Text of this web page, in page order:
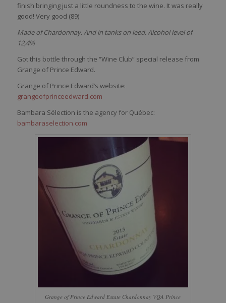
finish bringing justa little roundness to the wine. Itwas really
good! Very good (89)
Made of Chardonnay. And in tanks on leed. Alcohol level of
12,4%
Got this bottle through the “Wine Club” special release from
Grange of Prince Edward.
Grange of Prince Edward’s website:
grangeofprinceedward.com
Bambara Sélection is the agency for Québec:
bambaraselection.com
Grange of Prince Edward Estate Chardonnay VQA Prince